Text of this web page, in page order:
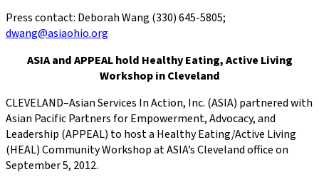
Press contact: Deborah Wang (330) 645-5805;
dwang@asiaohio.org
ASIA and APPEAL hold Healthy Eating, Active Living
Workshop in Cleveland
CLEVELAND–Asian Services In Action, Inc. (ASIA) partnered with
Asian Pacific Partners for Empowerment, Advocacy, and
Leadership (APPEAL) to host a Healthy Eating/Active Living
(HEAL) Community Workshop at ASIA’s Cleveland office on
September 5, 2012.